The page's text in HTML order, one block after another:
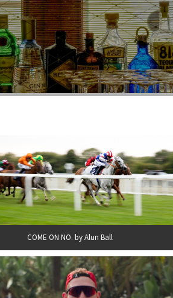
COME ON NO. by Alun Ball